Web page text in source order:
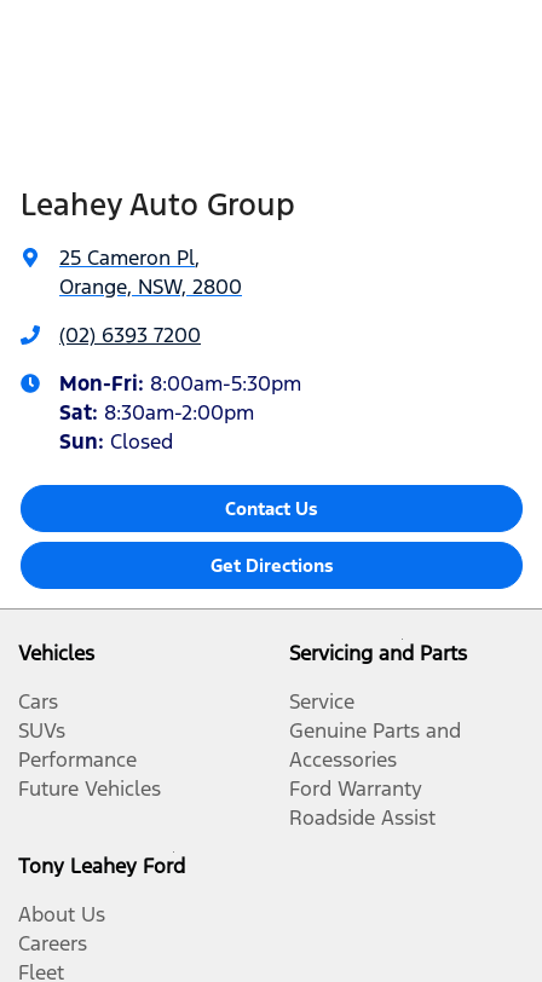
Leahey Auto Group
25 Cameron Pl,
Orange, NSW, 2800
(02) 6393 7200
Mon-Fri: 8:00am-5:30pm
Sat: 8:30am-2:00pm
Sun: Closed
Contact Us
Get Directions
Vehicles
Cars
SUVs
Performance
Future Vehicles
Servicing and Parts
Service
Genuine Parts and
Accessories
Ford Warranty
Roadside Assist
Tony Leahey Ford
About Us
Careers
Fleet